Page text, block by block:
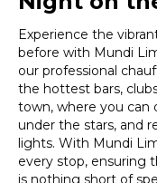
Experience the
before with Mundi
our professional
the hottest bars,
town, where you can
under the stars, and
lights. With Mundi
every stop, ensuring
is nothing short of